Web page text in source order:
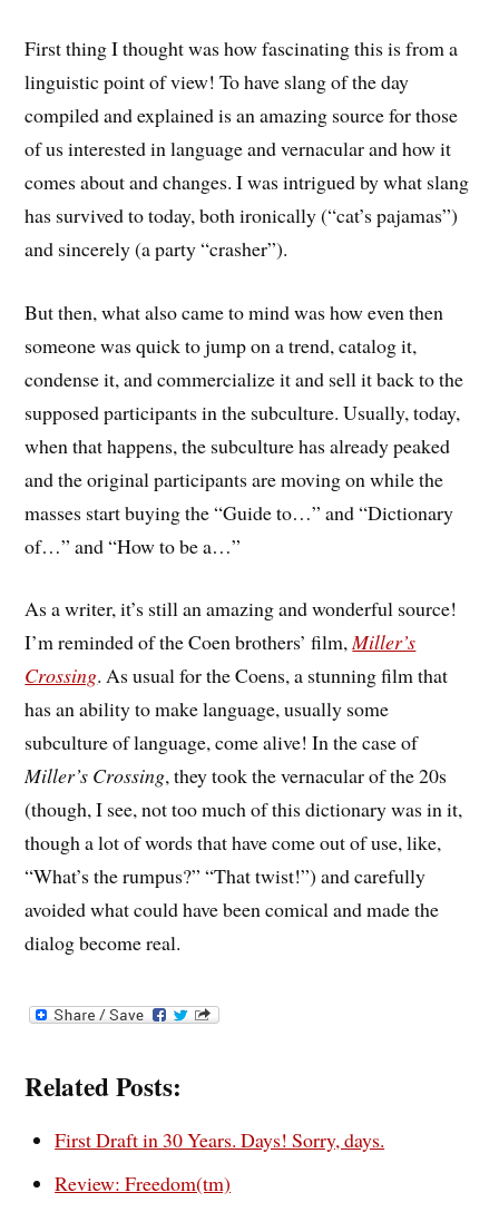
First thing I thought was how fascinating this is from a
linguistic point of view! To have slang of the day
compiled and explained is an amazing source for those
of us interested in language and vernacular and how it
comes about and changes. I was intrigued by what slang
has survived to today, both ironically (“cat’s pajamas”)
and sincerely (a party “crasher”).
But then, what also came to mind was how even then
someone was quick to jump on a trend, catalog it,
condense it, and commercialize it and sell it back to the
supposed participants in the subculture. Usually, today,
when that happens, the subculture has already peaked
and the original participants are moving on while the
masses start buying the “Guide to…” and “Dictionary
of…” and “How to be a…”
As a writer, it’s still an amazing and wonderful source!
I’m reminded of the Coen brothers’ film,Miller’s
Crossing. As usual for the Coens, a stunning film that
has an ability to make language, usually some
subculture of language, come alive! In the case of
Miller’s Crossing, they took the vernacular of the 20s
(though, I see, not too much of this dictionary was in it,
though a lot of words that have come out of use, like,
“What’s the rumpus?” “That twist!”) and carefully
avoided what could have been comical and made the
dialog become real.
Related Posts:
First Draft in 30 Years. Days! Sorry, days.
Review: Freedom(tm)